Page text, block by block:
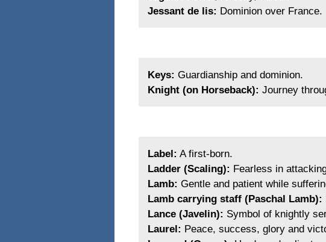
Jessant de lis: Dominion over France.
Keys: Guardianship and dominion.
Knight (on Horseback): Journey
Label: A first-born.
Ladder (Scaling): Fearless in
Lamb: Gentle and patient while
Lamb carrying staff (Paschal Lamb):
Lance (Javelin): Symbol of knightly
Laurel: Peace, success, glory and